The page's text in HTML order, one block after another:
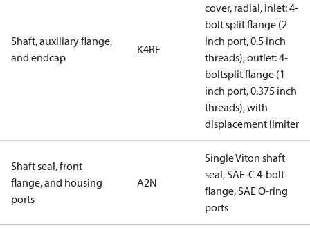
Shaft, auxiliary flange,
and endcap
K4RF
cover, radial, inlet: 4-
bolt split flange (2
inch port, 0.5 inch
threads), outlet: 4-
boltsplit flange (1
inch port, 0.375 inch
threads), with
displacement limiter
Shaft seal, front
flange, and housing
ports
A2N
Single Viton shaft
seal, SAE-C 4-bolt
flange, SAE O-ring
ports